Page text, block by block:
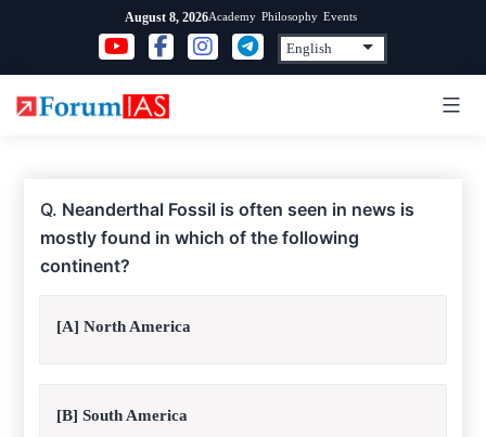
content
August 8, 2026Academy Philosophy Events
Q. Neanderthal Fossil is often seen in news is
mostly found in which of the following
continent?
[A] North America
[B] South America